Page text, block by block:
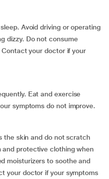
Avoid driving or operating
dizzy. Do not consume
your doctor if your
Eat and exercise
symptoms do not improve.
the skin and do not scratch
protective clothing when
moisturizers to soothe and
your doctor if your symptoms